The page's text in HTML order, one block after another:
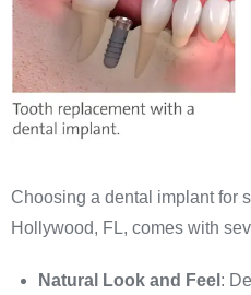
Choosing a dental implant for
Hollywood, FL, comes with
Natural Look and Feel :